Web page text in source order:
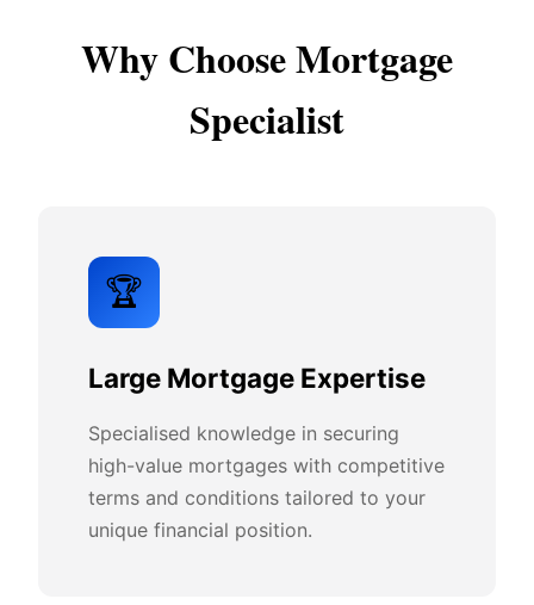
Why Choose Mortgage
Specialist
🏆
Large Mortgage Expertise
Specialised knowledge in securing
high-value mortgages with competitive
terms and conditions tailored to your
unique financial position.